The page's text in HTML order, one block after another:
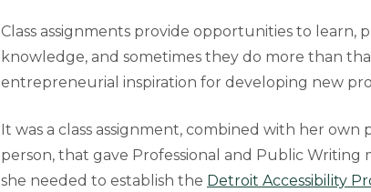
Class assignments provide opportunities to learn,
knowledge, and sometimes they do more than
entrepreneurial inspiration for developing new
It was a class assignment, combined with her own
person, that gave Professional and Public
she needed to establish the Detroit Accessibility